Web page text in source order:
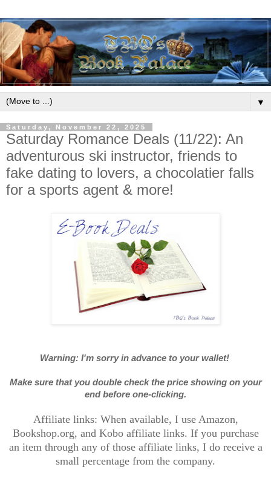
▼
Saturday, November 22, 2025
Saturday Romance Deals (11/22): An
adventurous ski instructor, friends to
fake dating to lovers, a chocolatier falls
for a sports agent & more!
Warning: I'm sorry in advance to your wallet!
Make sure that you double check the price showing on your
end before one-clicking.
Affiliate links: When available, I use Amazon,
Bookshop.org, and Kobo affiliate links. If you purchase
an item through any of those affiliate links, I do receive a
small percentage from the company.